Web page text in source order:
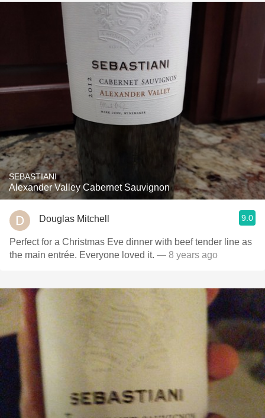
SEBASTIANI
Alexander Valley Cabernet Sauvignon
Douglas Mitchell 9.0
Perfect for a Christmas Eve dinner with beef tender line as
the main entrée. Everyone loved it. — 8 years ago